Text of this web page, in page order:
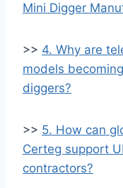
Mini Digger
>> 4. Why are
models
diggers?
>> 5. How can
Certeg support
contractors?